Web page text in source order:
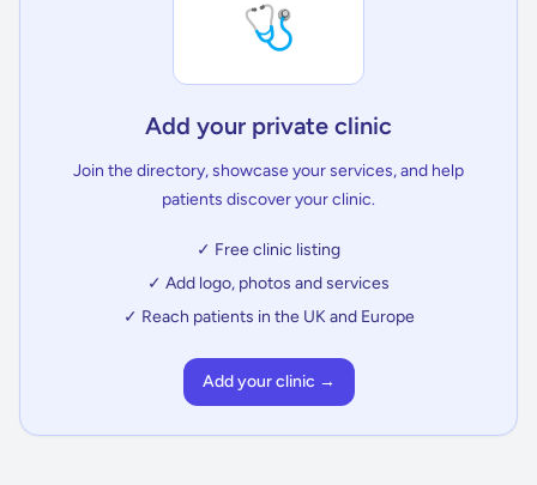
🩺
Add your private clinic
Join the directory, showcase your services, and help
patients discover your clinic.
✓ Free clinic listing
✓ Add logo, photos and services
✓ Reach patients in the UK and Europe
Add your clinic →